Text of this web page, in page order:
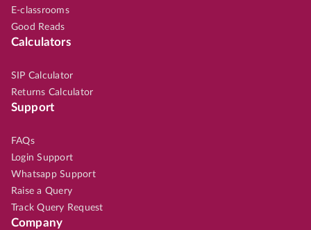
E-classrooms
Good Reads
Calculators
SIP Calculator
Returns Calculator
Support
FAQs
Login Support
Whatsapp Support
Raise a Query
Track Query Request
Company